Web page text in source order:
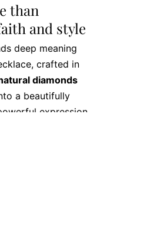
than
and style
deep meaning
crafted in
diamonds
a beautifully
expression